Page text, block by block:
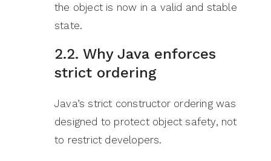
the object is now in a valid and stable
state.
2.2. Why Java enforces
strict ordering
Java’s strict constructor ordering was
designed to protect object safety, not
to restrict developers.